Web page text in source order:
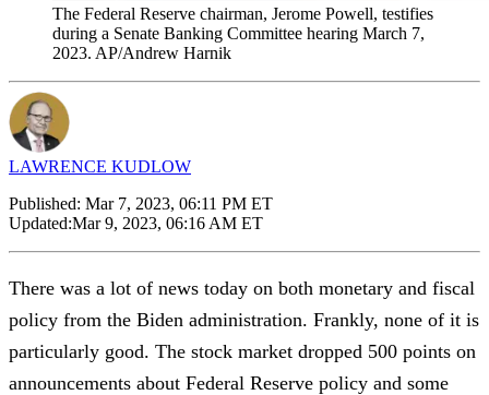
The Federal Reserve chairman, Jerome Powell, testifies
during a Senate Banking Committee hearing March 7,
2023. AP/Andrew Harnik
LAWRENCE KUDLOW
Published: Mar 7, 2023, 06:11 PM ET
Updated:Mar 9, 2023, 06:16 AM ET
There was a lot of news today on both monetary and fiscal
policy from the Biden administration. Frankly, none of it is
particularly good. The stock market dropped 500 points on
announcements about Federal Reserve policy and some